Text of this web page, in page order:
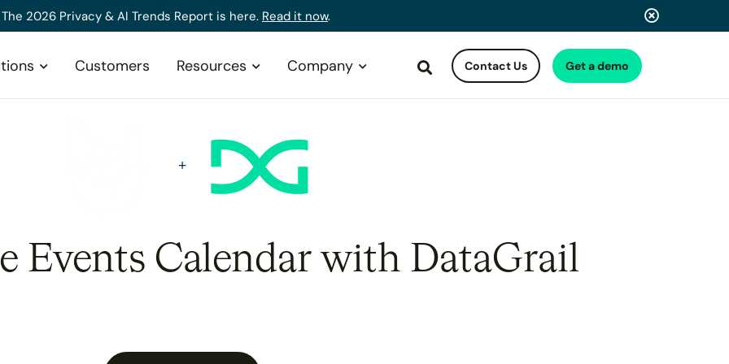
The 2026 Privacy & AI Trends Report is here. Read it now.
Customers Resources Company SearchContact Us Get a demo
Events Calendar with DataGrail